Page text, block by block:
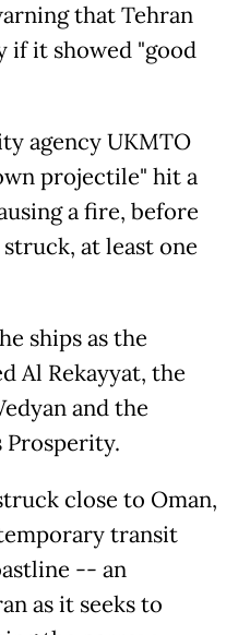
that Tehran
if it showed "good
agency UKMTO
projectile" hit a
a fire, before
at least one
ships as the
Al Rekayyat, the
and the
Prosperity.
close to Oman,
transit
-- an
as it seeks to